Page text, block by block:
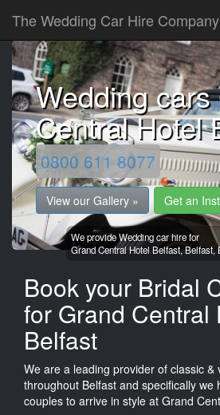
The Wedding Car Hire Company
Wedding
Central Hotel
0800 611 8077
View our Gallery » Get an
We provide Wedding car hire for
Grand Central Hotel Belfast,Belfast,
Book your Bridal
for Grand Central
Belfast
We are a leading provider of classic
throughout Belfast and specifically we
couples to arrive in style at Grand